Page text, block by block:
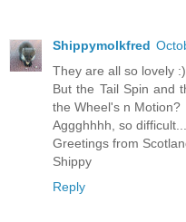
Shippymolkfred
They are all so lovely :)
But the Tail Spin and
the Wheel's n Motion?
Aggghhhh, so difficult....
Greetings from
Shippy
Reply